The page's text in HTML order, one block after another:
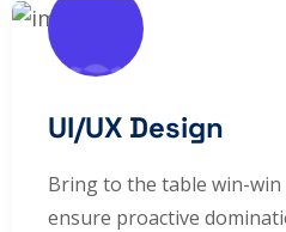
UI/UX Design
Bring to the table win-
ensure proactive